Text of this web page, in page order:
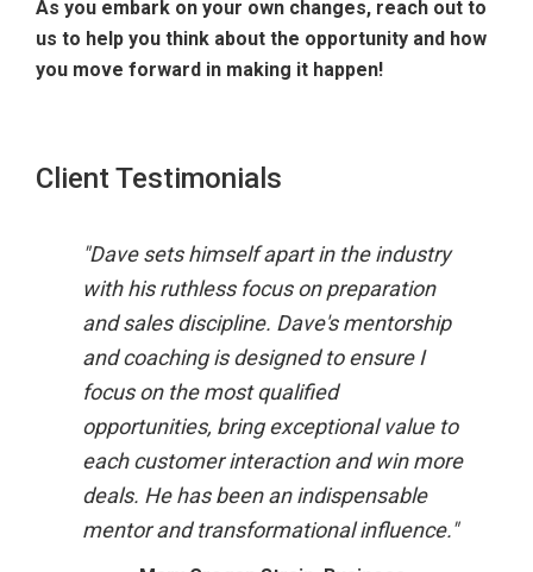
As you embark on your own changes, reach out to
us to help you think about the opportunity and how
you move forward in making it happen!
Client Testimonials
"Dave sets himself apart in the industry
with his ruthless focus on preparation
and sales discipline. Dave's mentorship
and coaching is designed to ensure I
focus on the most qualified
opportunities, bring exceptional value to
each customer interaction and win more
deals. He has been an indispensable
mentor and transformational influence."